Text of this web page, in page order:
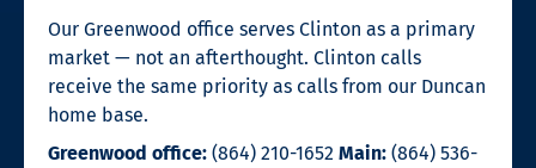
Our Greenwood office serves Clinton as a primary
market — not an afterthought. Clinton calls
receive the same priority as calls from our Duncan
home base.
Greenwood office: (864) 210-1652 Main: (864) 536-